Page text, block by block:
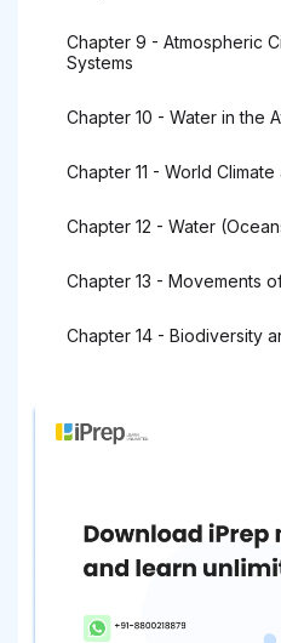
Chapter 9 - Atmospheric
Systems
Chapter 10 - Water in the
Chapter 11 - World
Chapter 12 - Water
Chapter 13 - Movements
Chapter 14 - Biodiversity